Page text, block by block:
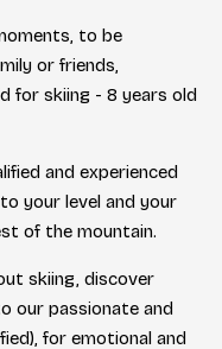
to be
or friends,
for skiing - 8 years old
and experienced
your level and your
of the mountain.
skiing, discover
our passionate and
for emotional and